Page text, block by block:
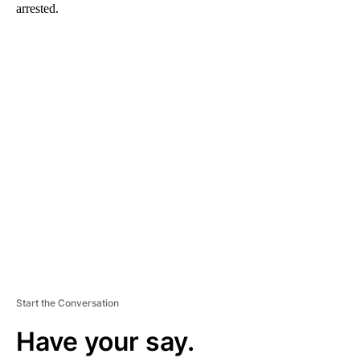
arrested.
Start the Conversation
Have your say.